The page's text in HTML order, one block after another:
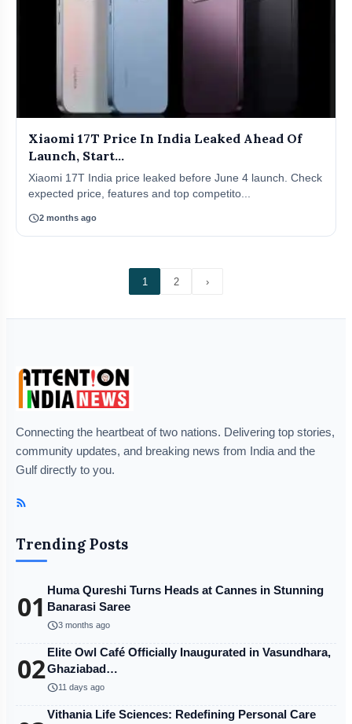
Xiaomi 17T Price In India Leaked Ahead Of
Launch, Start...
Xiaomi 17T India price leaked before June 4 launch. Check
expected price, features and top competito...
schedule2 months ago
1 2 ›
Connecting the heartbeat of two nations. Delivering top stories,
community updates, and breaking news from India and the
Gulf directly to you.
Trending Posts
01 Huma Qureshi Turns Heads at Cannes in Stunning
Banarasi Saree
schedule3 months ago
02Elite Owl Café Officially Inaugurated in Vasundhara,
Ghaziabad…
schedule11 days ago
Vithania Life Sciences: Redefining Personal Care